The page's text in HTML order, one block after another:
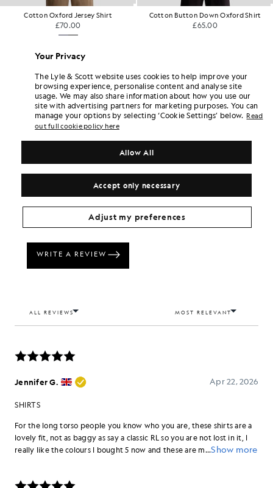
Cotton Oxford Jersey Shirt
£70.00
Cotton Button Down Oxford Shirt
£65.00
Your Privacy
The Lyle & Scott website uses cookies to help improve your
browsing experience, personalise content and analyse site
usage. We may also share information about how you use our
site with advertising partners for marketing purposes. You can
manage your options by selecting ‘Cookie Settings’ below. Read
out full cookie policy here
Accept only necessary
Allow All
Adjust my preferences